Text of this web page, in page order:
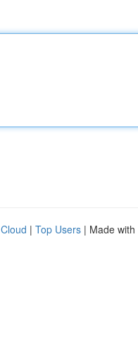
| Top Users | Made with